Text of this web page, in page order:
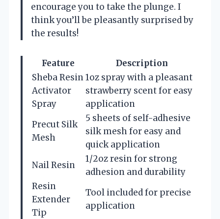
encourage you to take the plunge. I
think you’ll be pleasantly surprised by
the results!
Feature
Description
Sheba Resin
Activator
Spray
1oz spray with a pleasant
strawberry scent for easy
application
Precut Silk
Mesh
5 sheets of self-adhesive
silk mesh for easy and
quick application
Nail Resin
1/2oz resin for strong
adhesion and durability
Resin
Extender
Tip
Tool included for precise
application